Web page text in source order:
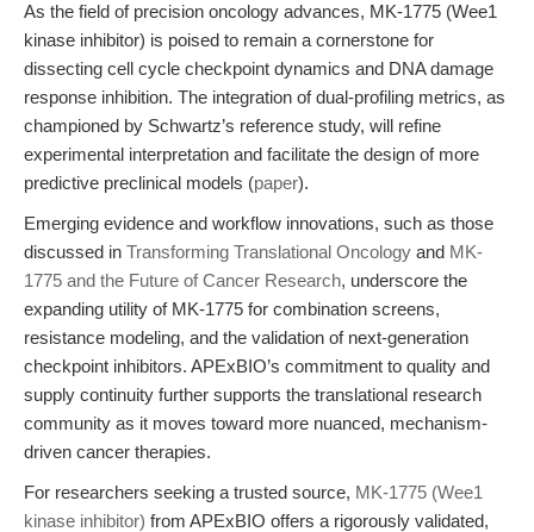
As the field of precision oncology advances, MK-1775 (Wee1
kinase inhibitor) is poised to remain a cornerstone for
dissecting cell cycle checkpoint dynamics and DNA damage
response inhibition. The integration of dual-profiling metrics, as
championed by Schwartz’s reference study, will refine
experimental interpretation and facilitate the design of more
predictive preclinical models (paper).
Emerging evidence and workflow innovations, such as those
discussed in Transforming Translational Oncology and MK-
1775 and the Future of Cancer Research, underscore the
expanding utility of MK-1775 for combination screens,
resistance modeling, and the validation of next-generation
checkpoint inhibitors. APExBIO’s commitment to quality and
supply continuity further supports the translational research
community as it moves toward more nuanced, mechanism-
driven cancer therapies.
For researchers seeking a trusted source, MK-1775 (Wee1
kinase inhibitor) from APExBIO offers a rigorously validated,